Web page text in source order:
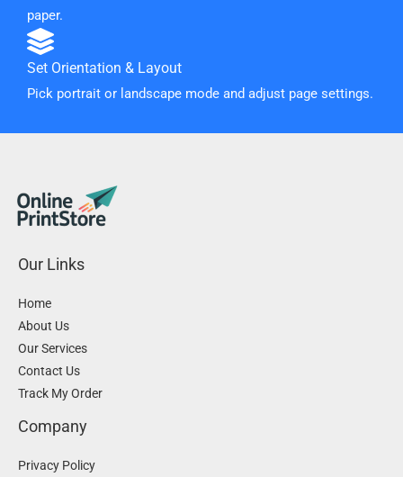
paper.
Set Orientation & Layout
Pick portrait or landscape mode and adjust page settings.
Our Links
Home
About Us
Our Services
Contact Us
Track My Order
Company
Privacy Policy